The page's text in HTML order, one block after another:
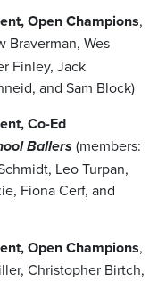
Open Champions,
Braverman, Wes
Finley, Jack
and Sam Block)
Co-Ed
Ballers (members:
Leo Turpan,
Fiona Cerf, and
Open Champions,
Christopher Birtch,